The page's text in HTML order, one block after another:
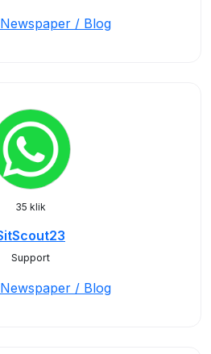
/ Blog
35 klik
Support
/ Blog